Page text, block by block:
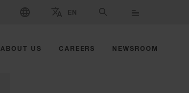
SELECT BRAND AND COUNTRY
EN SELECT LANGUAGE
SEARCH
ABOUT US CAREERS NEWSROOM